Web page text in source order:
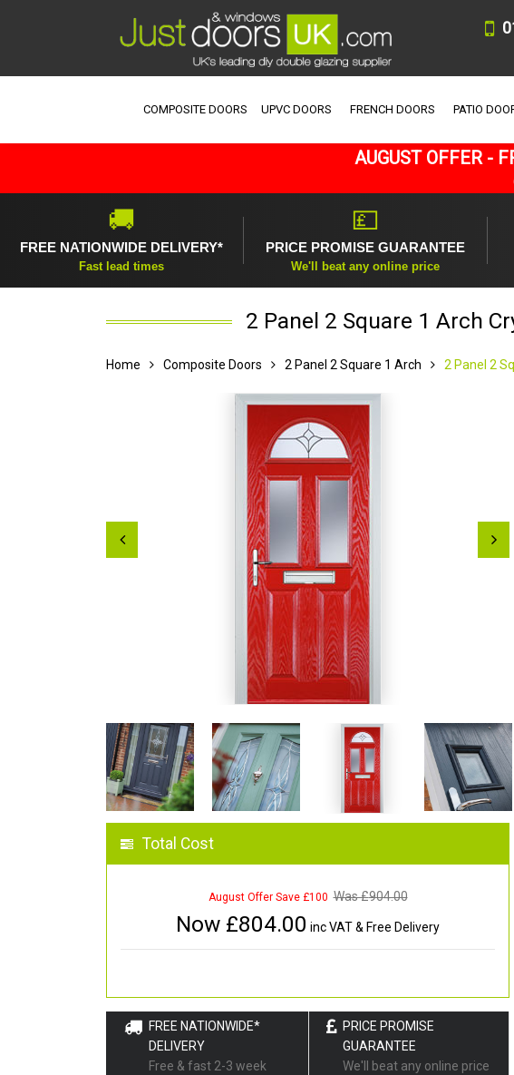
COMPOSITE DOORS UPVC DOORS FRENCH DOORS PATIO
AUGUST OFFER -
🚚
FREE NATIONWIDE DELIVERY*
Fast lead times
💷
PRICE PROMISE GUARANTEE
We'll beat any online price
2 Panel 2 Square 1 Arch
Home Composite Doors 2 Panel 2 Square 1 Arch 2 Panel 2
Total Cost
August Offer Save £100 Was £904.00
Now £804.00 inc VAT & Free Delivery
FREE NATIONWIDE*
DELIVERY
Free & fast 2-3 week
PRICE PROMISE
GUARANTEE
We'll beat any online price